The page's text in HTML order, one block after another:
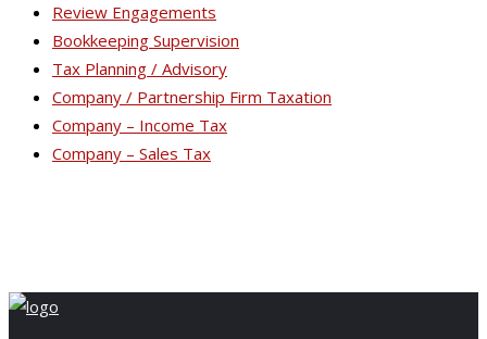
Review Engagements
Bookkeeping Supervision
Tax Planning / Advisory
Company / Partnership Firm Taxation
Company – Income Tax
Company – Sales Tax